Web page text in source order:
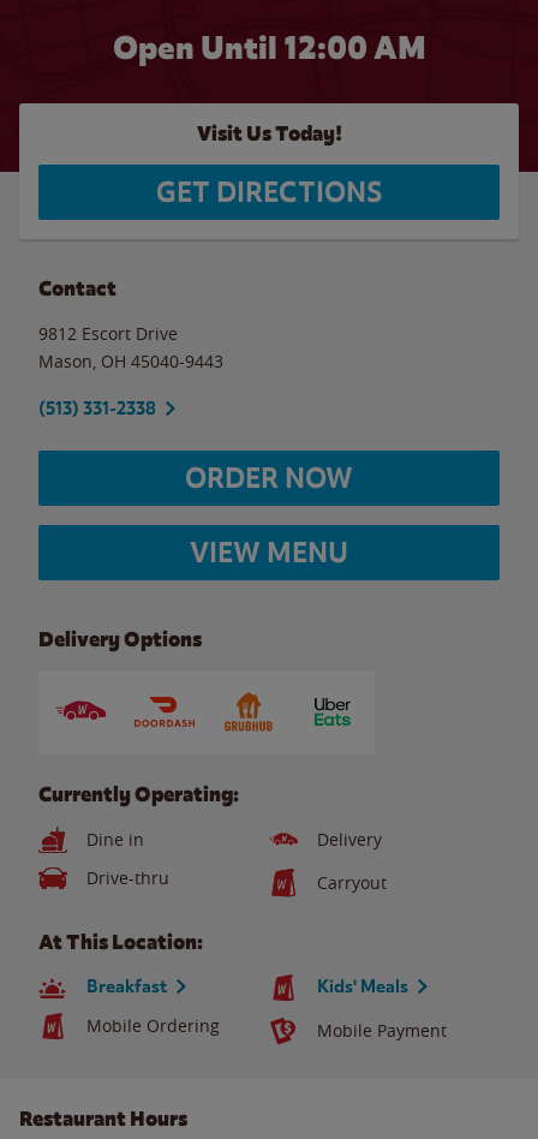
Open Until 12:00 AM
Visit Us Today!
GET DIRECTIONS
Contact
9812 Escort Drive
Mason OH 45040-9443
(513) 331-2338
ORDER NOW
VIEW MENU
Delivery Options
Currently Operating:
Dine in
Delivery
Drive-thru
Carryout
At This Location:
Breakfast Kids' Meals
Mobile Ordering Mobile Payment
Restaurant Hours